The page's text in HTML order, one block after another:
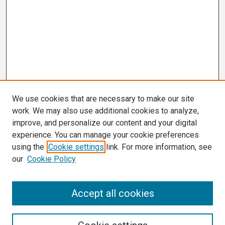
We use cookies that are necessary to make our site
work. We may also use additional cookies to analyze,
improve, and personalize our content and your digital
experience. You can manage your cookie preferences
using the Cookie settings link. For more information, see
our Cookie Policy
Accept all cookies